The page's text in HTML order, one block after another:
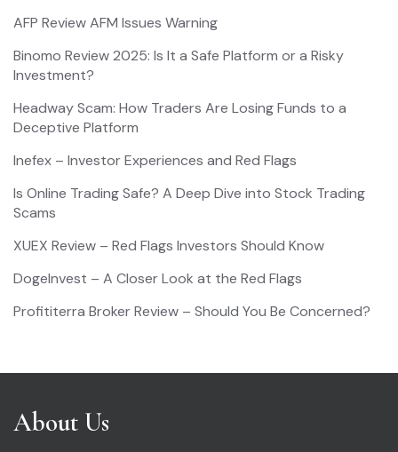
AFP Review AFM Issues Warning
Binomo Review 2025: Is It a Safe Platform or a Risky
Investment?
Headway Scam: How Traders Are Losing Funds to a
Deceptive Platform
Inefex – Investor Experiences and Red Flags
Is Online Trading Safe? A Deep Dive into Stock Trading
Scams
XUEX Review – Red Flags Investors Should Know
DogeInvest – A Closer Look at the Red Flags
Profititerra Broker Review – Should You Be Concerned?
About Us